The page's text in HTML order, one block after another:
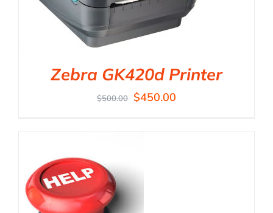
Zebra GK420d Printer
$500.00 $450.00